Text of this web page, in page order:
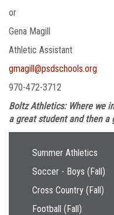
or
Gena Magill
Athletic Assistant
gmagill@psdschools.org
970-472-3712
Boltz Athletics: Where we
a great student and then a
Main navigation
Summer Athletics
Soccer - Boys (Fall)
Cross Country (Fall)
Football (Fall)